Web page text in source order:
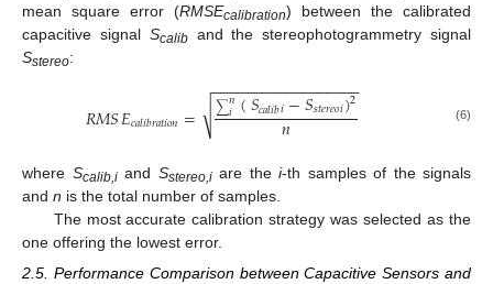
mean square error (RMSEcalibration) between the calibrated
capacitive signal Scaliband the stereophotogrammetry signal
Sstereo:
𝑅𝑀𝑆𝐸𝑐𝑎𝑙𝑖𝑏𝑟𝑎𝑡𝑖𝑜𝑛= ∑𝑛
𝑖(𝑆𝑐𝑎𝑙𝑖𝑏𝑖−𝑆𝑠𝑡𝑒𝑟𝑒𝑜𝑖)2
𝑛
− −
−−−−−−−−−−−−−−−−
√ (6)
where Scalib,iand Sstereo,iare the i-th samples of the signals
and n is the total number of samples.
The most accurate calibration strategy was selected as the
one offering the lowest error.
2.5. Performance Comparison between Capacitive Sensors and